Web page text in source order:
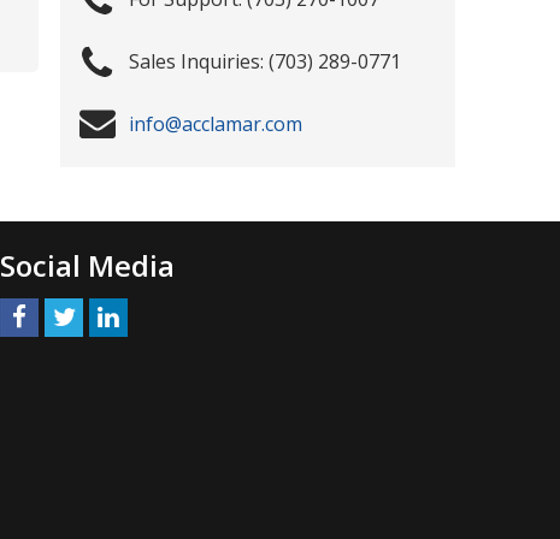
(703) 289-0771
info@acclamar.com
Social Media